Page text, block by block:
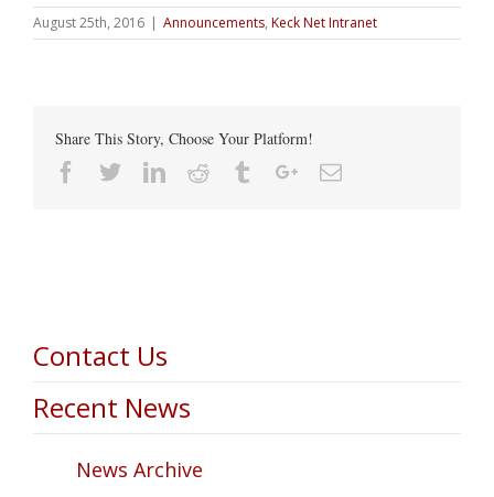
August 25th, 2016 | Announcements, Keck Net Intranet
Share This Story, Choose Your Platform!
Facebook
TwitterLinkedin
Reddit TumblrGoogle+Email
Contact Us
Recent News
News Archive